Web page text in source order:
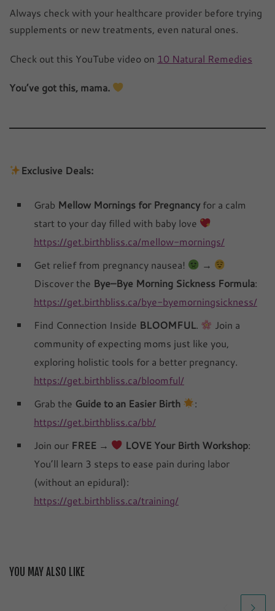
Always check with your healthcare provider before trying
supplements or new treatments, even natural ones.
Check out this YouTube video on 10 Natural Remedies
You’ve got this, mama.
Exclusive Deals:
Grab Mellow Mornings for Pregnancyfor a calm
start to your day filled with baby love
https://get.birthbliss.ca/mellow-mornings/
Get relief from pregnancy nausea!
→
Discover the Bye–Bye Morning Sickness Formula:
https://get.birthbliss.ca/bye-byemorningsickness/
Find Connection Inside BLOOMFUL.
Join a
community of expecting moms just like you,
exploring holistic tools for a better pregnancy.
https://get.birthbliss.ca/bloomful/
Grab the Guide to an Easier Birth
:
https://get.birthbliss.ca/bb/
Join our FREE → LOVE Your Birth Workshop:
You’ll learn 3 steps to ease pain during labor
(without an epidural):
https://get.birthbliss.ca/training/
YOU MAY ALSO LIKE